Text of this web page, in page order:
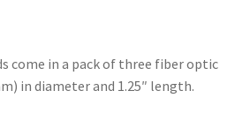
come in a pack of three fiber optic
in diameter and 1.25″ length.